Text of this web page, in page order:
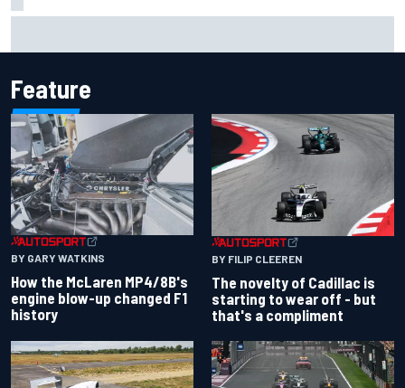
Feature
BY GARY WATKINS
How the McLaren MP4/8B's
engine blow-up changed F1
history
BY FILIP CLEEREN
The novelty of Cadillac is
starting to wear off - but
that's a compliment